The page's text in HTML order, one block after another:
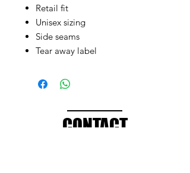
Retail fit
Unisex sizing
Side seams
Tear away label
CONTACT